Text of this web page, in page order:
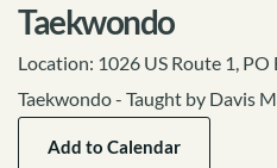
Taekwondo
Location: 1026 US Route 1,
Taekwondo - Taught by Davis
Add to Calendar